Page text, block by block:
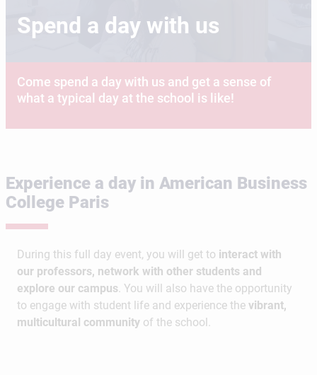
Spend a day with us
Come spend a day with us and get a sense of
what a typical day at the school is like!
Experience a day in American Business
College Paris
During this full day event, you will get to interact with
our professors, network with other students and
explore our campus. You will also have the opportunity
to engage with student life and experience the vibrant,
multicultural community of the school.